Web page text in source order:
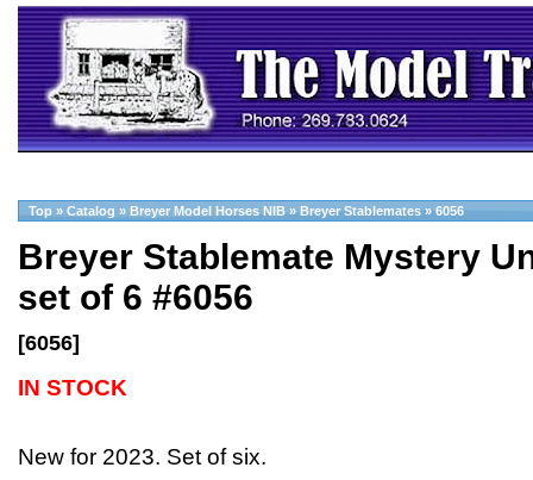
Top » Catalog » Breyer Model Horses NIB » Breyer Stablemates » 6056
Breyer Stablemate Mystery
set of 6 #6056
[6056]
IN STOCK
New for 2023. Set of six.